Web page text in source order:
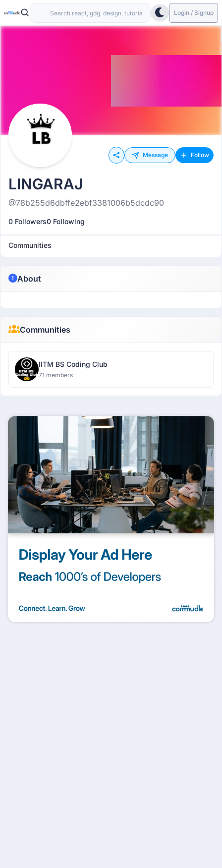
Login / Signup
Message Follow
LINGARAJ
@78b255d6dbffe2ebf3381006b5dcdc90
0 Followers0 Following
Communities
About
Communities
IITM BS Coding Club
71 members